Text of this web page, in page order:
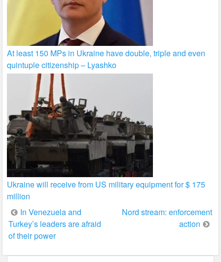
At least 150 MPs in Ukraine have double, triple and even
quintuple citizenship – Lyashko
Ukraine will receive from US military equipment for $ 175
million
Post
navigation
In Venezuela and
Turkey’s leaders are afraid
of their power
Nord stream: enforcement
action